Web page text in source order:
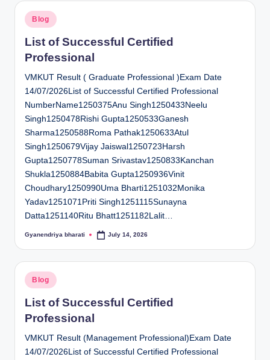
Posted
in
Blog
List of Successful Certified
Professional
VMKUT Result ( Graduate Professional )Exam Date
14/07/2026List of Successful Certified Professional
NumberName1250375Anu Singh1250433Neelu
Singh1250478Rishi Gupta1250533Ganesh
Sharma1250588Roma Pathak1250633Atul
Singh1250679Vijay Jaiswal1250723Harsh
Gupta1250778Suman Srivastav1250833Kanchan
Shukla1250884Babita Gupta1250936Vinit
Choudhary1250990Uma Bharti1251032Monika
Yadav1251071Priti Singh1251115Sunayna
Datta1251140Ritu Bhatt1251182Lalit…
Posted
Gyanendriya bharati July 14, 2026
Posted
in
Blog
List of Successful Certified
Professional
VMKUT Result (Management Professional)Exam Date
14/07/2026List of Successful Certified Professional